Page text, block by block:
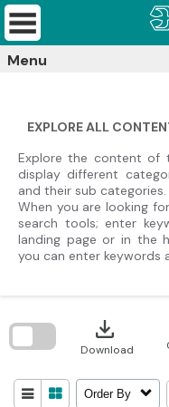
Skip
content
Menu
EXPLORE ALL
Explore the content of
display different
and their sub categories.
When you are looking
search tools; enter
landing page or in the
you can enter keywords
download
Download
Order By
search